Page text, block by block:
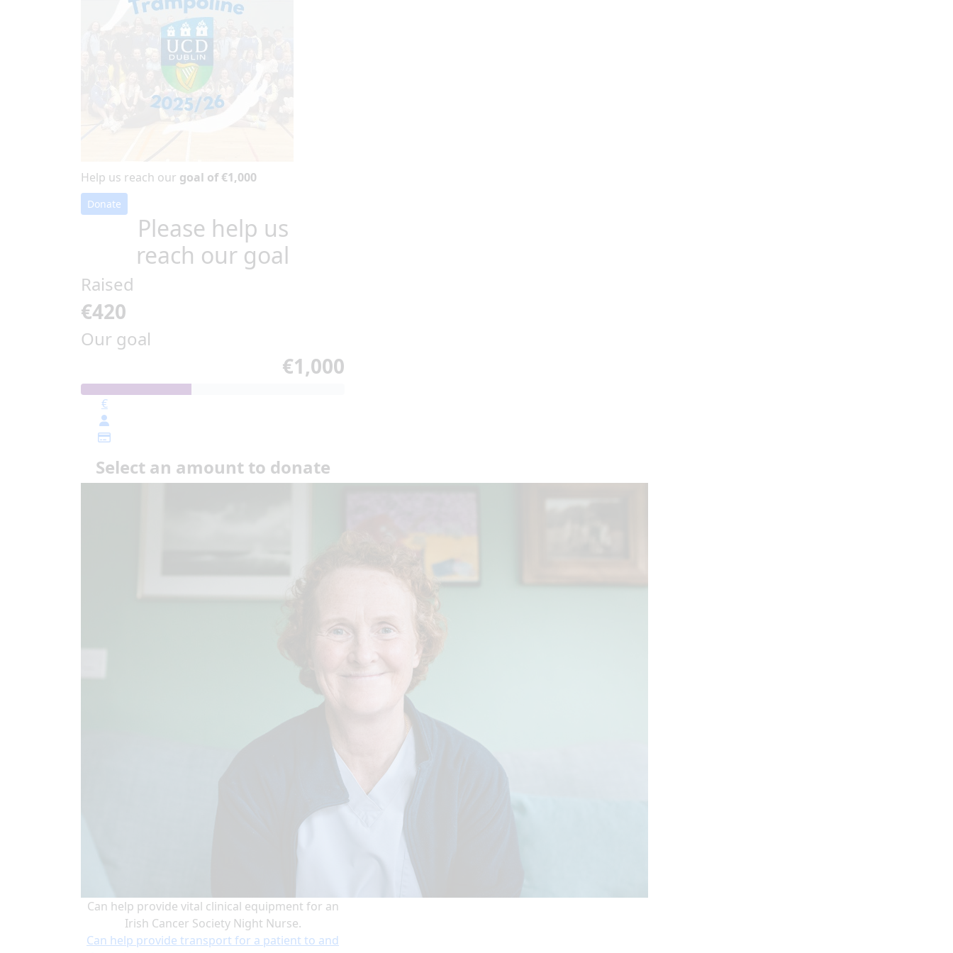
Help us reach our goal of €1,000
Donate
Please help us
reach our goal
Raised
€420
Our goal
€1,000
€
Select an amount to donate
Can help provide vital clinical equipment for an
Irish Cancer Society Night Nurse.
Can help provide transport for a patient to and